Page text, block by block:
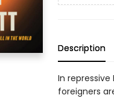
Description
In
foreigners